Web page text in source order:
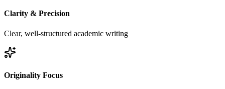
Clarity & Precision
Clear, well-structured academic writing
Originality Focus